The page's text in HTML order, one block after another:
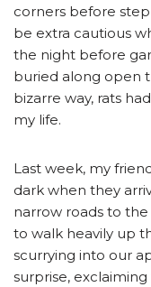
corners before
be extra cautious
the night before
buried along open
bizarre way, rats
my life.
Last week, my
dark when they
narrow roads to
to walk heavily up
scurrying into our
surprise,